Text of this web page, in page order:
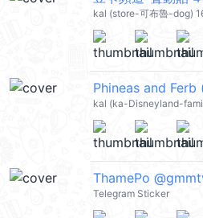
kal (store-可布魯-dog)
Phineas and Ferb
kal (ka-Disneyland-
ThamePo
Telegram Sticker